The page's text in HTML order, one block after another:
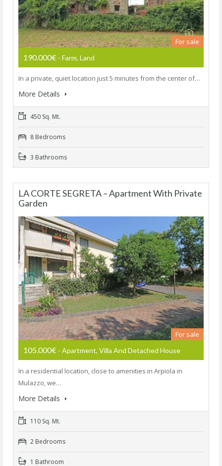
For sale
190.000€ - Farm, Land
In a private, quiet location just 5 minutes from the center of…
More Details
450 Sq. Mt.
8 Bedrooms
3 Bathrooms
LA CORTE SEGRETA – Apartment With Private
Garden
For sale
105.000€ - Apartment, Villa And Detached House
In a residential location, close to amenities in Arpiola in
Mulazzo, we…
More Details
110 Sq. Mt.
2 Bedrooms
1 Bathroom